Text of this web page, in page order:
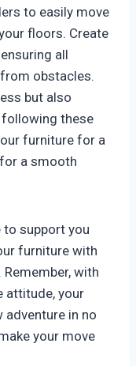
to easily move
floors. Create
all
obstacles.
but also
these
furniture for a
a smooth
to support you
furniture with
with
attitude, your
in no
your move